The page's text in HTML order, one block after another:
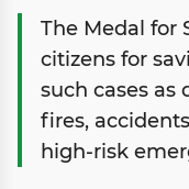
The Medal for
citizens for
such cases as
fires,
high-risk